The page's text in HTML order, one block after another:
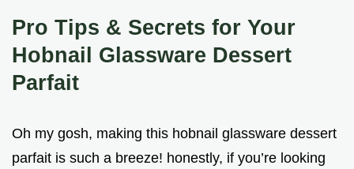
Pro Tips & Secrets for Your
Hobnail Glassware Dessert
Parfait
Oh my gosh, making this hobnail glassware dessert
parfait is such a breeze! honestly, if you’re looking